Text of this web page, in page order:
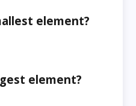
element?
element?